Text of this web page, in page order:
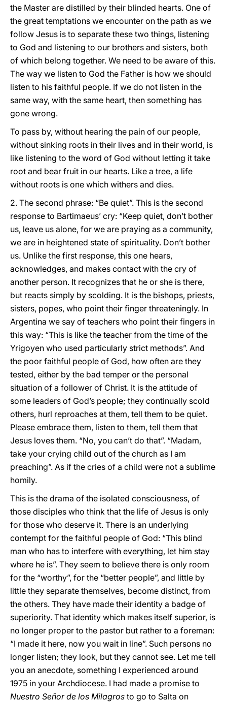
the Master are distilled by their blinded hearts. One of
the great temptations we encounter on the path as we
follow Jesus is to separate these two things, listening
to God and listening to our brothers and sisters, both
of which belong together. We need to be aware of this.
The way we listen to God the Father is how we should
listen to his faithful people. If we do not listen in the
same way, with the same heart, then something has
gone wrong.
To pass by, without hearing the pain of our people,
without sinking roots in their lives and in their world, is
like listening to the word of God without letting it take
root and bear fruit in our hearts. Like a tree, a life
without roots is one which withers and dies.
2. The second phrase: “Be quiet”. This is the second
response to Bartimaeus’ cry: “Keep quiet, don’t bother
us, leave us alone, for we are praying as a community,
we are in heightened state of spirituality. Don’t bother
us. Unlike the first response, this one hears,
acknowledges, and makes contact with the cry of
another person. It recognizes that he or she is there,
but reacts simply by scolding. It is the bishops, priests,
sisters, popes, who point their finger threateningly. In
Argentina we say of teachers who point their fingers in
this way: “This is like the teacher from the time of the
Yrigoyen who used particularly strict methods”. And
the poor faithful people of God, how often are they
tested, either by the bad temper or the personal
situation of a follower of Christ. It is the attitude of
some leaders of God’s people; they continually scold
others, hurl reproaches at them, tell them to be quiet.
Please embrace them, listen to them, tell them that
Jesus loves them. “No, you can’t do that”. “Madam,
take your crying child out of the church as I am
preaching”. As if the cries of a child were not a sublime
homily.
This is the drama of the isolated consciousness, of
those disciples who think that the life of Jesus is only
for those who deserve it. There is an underlying
contempt for the faithful people of God: “This blind
man who has to interfere with everything, let him stay
where he is”. They seem to believe there is only room
for the “worthy”, for the “better people”, and little by
little they separate themselves, become distinct, from
the others. They have made their identity a badge of
superiority. That identity which makes itself superior, is
no longer proper to the pastor but rather to a foreman:
“I made it here, now you wait in line”. Such persons no
longer listen; they look, but they cannot see. Let me tell
you an anecdote, something I experienced around
1975 in your Archdiocese. I had made a promise to
Nuestro Señor de los Milagros to go to Salta on